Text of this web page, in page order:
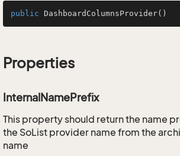
public DashboardColumnsProvider()
Properties
InternalNamePrefix
This property should return the name
the SoList provider name from the
name